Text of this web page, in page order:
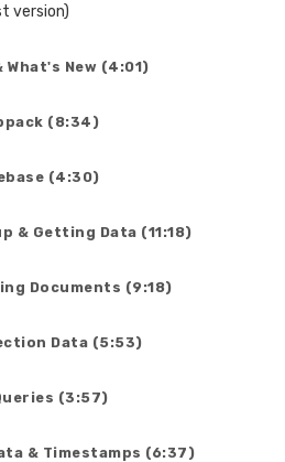
version)
New (4:01)
(8:34)
(4:30)
& Getting Data (11:18)
Documents (9:18)
Data (5:53)
(3:57)
& Timestamps (6:37)